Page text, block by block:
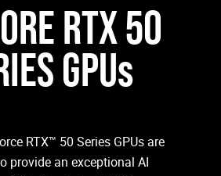
RTX 50
GPUs
RTX™ 50 Series GPUs are
provide an exceptional AI